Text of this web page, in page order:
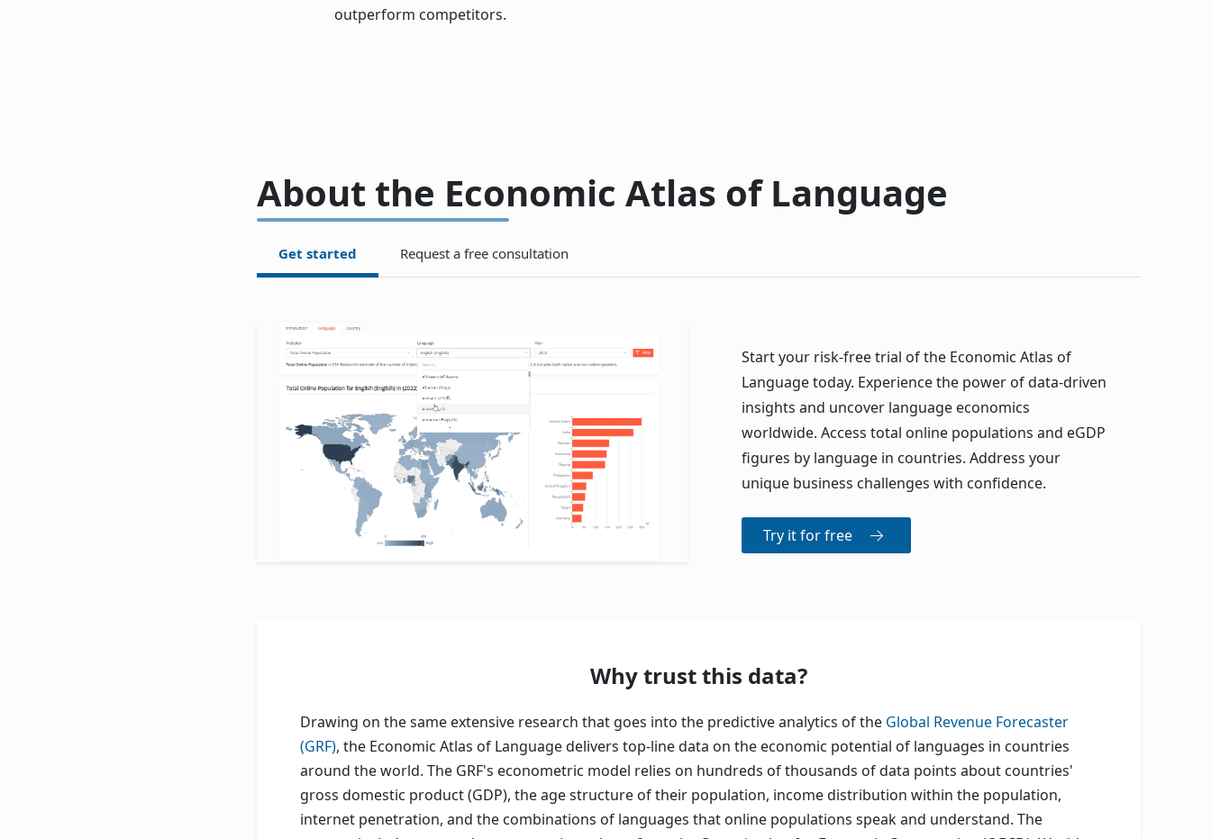
outperform competitors.
About the Economic Atlas of Language
Get started Request a free consultation
Start your risk-free trial of the Economic Atlas of
Language today. Experience the power of data-driven
insights and uncover language economics
worldwide. Access total online populations and eGDP
figures by language in countries. Address your
unique business challenges with confidence.
Try it for free
Why trust this data?
Drawing on the same extensive research that goes into the predictive analytics of the Global Revenue Forecaster
(GRF), the Economic Atlas of Language delivers top-line data on the economic potential of languages in countries
around the world. The GRF's econometric model relies on hundreds of thousands of data points about countries'
gross domestic product (GDP), the age structure of their population, income distribution within the population,
internet penetration, and the combinations of languages that online populations speak and understand. The